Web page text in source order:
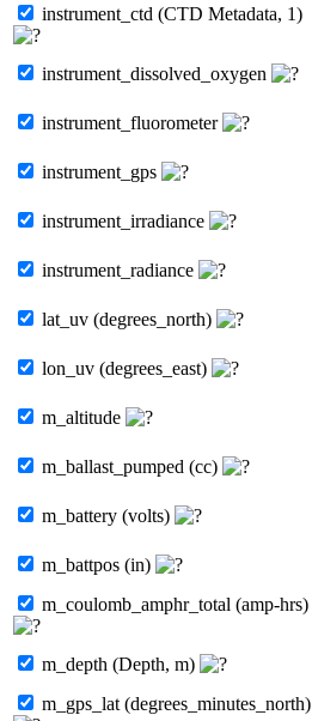
instrument_ctd (CTD Metadata, 1)
instrument_dissolved_oxygen
instrument_fluorometer
instrument_gps
instrument_irradiance
instrument_radiance
lat_uv (degrees_north)
lon_uv (degrees_east)
m_altitude
m_ballast_pumped (cc)
m_battery (volts)
m_battpos (in)
m_coulomb_amphr_total (amp-hrs)
m_depth (Depth, m)
m_gps_lat (degrees_minutes_north)